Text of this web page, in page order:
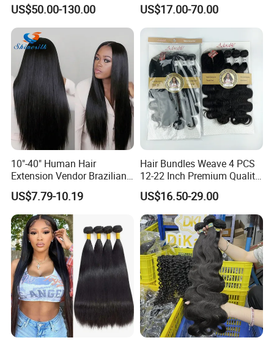
Vietnamese Raw Hair
Extensions Cuticle Aligned
Natural Brazilian Human
Hair Bundles
US$50.00-130.00 US$17.00-70.00
10"-40" Human Hair
Extension Vendor Brazilian
Straight Virgin Hair Cheap
Brazilian Human Hair Silky
Straight Hair Weave
US$7.79-10.19
Hair Bundles Weave 4 PCS
12-22 Inch Premium Quality
Synthetic Hair Weave
Bundles with Closure
US$16.50-29.00